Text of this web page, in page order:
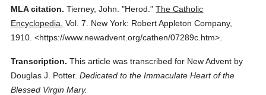
MLA citation. Tierney, John. "Herod." The Catholic
Encyclopedia. Vol. 7.
New York: Robert Appleton Company,
1910. <https://www.newadvent.org/cathen/07289c.htm>.
Transcription. This article was transcribed for New Advent by
Douglas J. Potter. Dedicated to the Immaculate Heart of the
Blessed Virgin Mary.